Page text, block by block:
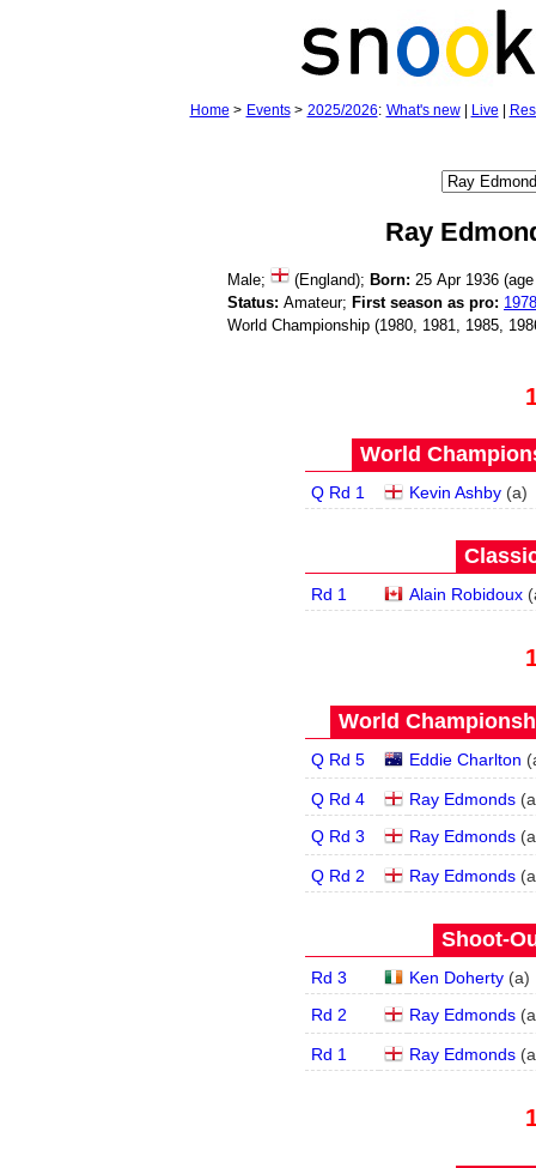
Home > Events> 2025/2026: What's new| Live
Ray
Male; (England); Born: 25 Apr 1936
Status: Amateur; First season as pro: 1978
World Championship (1980, 1981, 1985,
World
Q Rd 1 Kevin Ashby (a)
Rd 1 Alain Robidoux (
World
Q Rd 5 Eddie Charlton (
Q Rd 4 Ray Edmonds (a
Q Rd 3
Ray Edmonds (a
Q Rd 2 Ray Edmonds (a
Shoot-
Rd 3 Ken Doherty (a)
Rd 2
Ray Edmonds (a
Rd 1 Ray Edmonds (a